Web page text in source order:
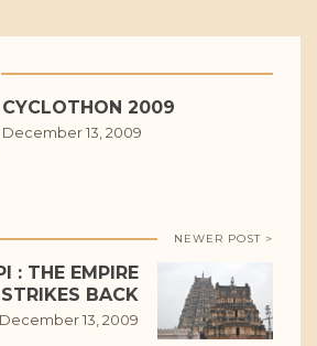
CYCLOTHON 2009
December 13, 2009
NEWER POST >
: THE EMPIRE
STRIKES BACK
December 13, 2009